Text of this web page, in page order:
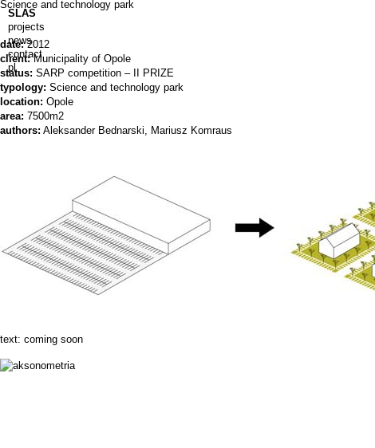
SLAS
projects
news
contact
pl
Science and technology park
date:2012
client:Municipality of Opole
status: SARP competition – II PRIZE
typology: Science and technology park
location: Opole
area: 7500m2
authors: Aleksander Bednarski, Mariusz Komraus
text: coming soon